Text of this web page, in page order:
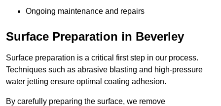
Ongoing maintenance and repairs
Surface Preparation in Beverley
Surface preparation is a critical first step in our process.
Techniques such as abrasive blasting and high-pressure
water jetting ensure optimal coating adhesion.
By carefully preparing the surface, we remove